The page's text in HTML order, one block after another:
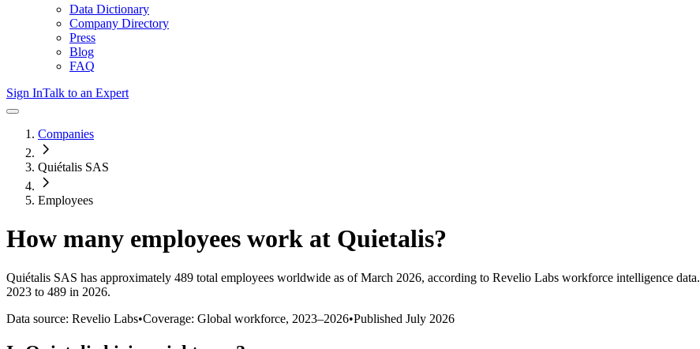
Data Dictionary
Company Directory
Press
Blog
FAQ
Sign InTalk to an Expert
Companies
Quiétalis SAS
Employees
How many employees work at Quietalis?
Quiétalis SAS has approximately 489 total employees worldwide as of March 2026, according to Revelio Labs workforce intelligence data.
2023 to 489 in 2026.
Data source: Revelio Labs•Coverage: Global workforce, 2023–2026•Published July 2026